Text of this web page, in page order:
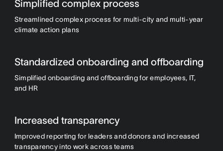
Simplified complex process
Streamlined complex process for multi-city and multi-year
climate action plans
Standardized onboarding and offboarding
Simplified onboarding and offboarding for employees, IT,
and HR
Increased transparency
Improved reporting for leaders and donors and increased
transparency into work across teams